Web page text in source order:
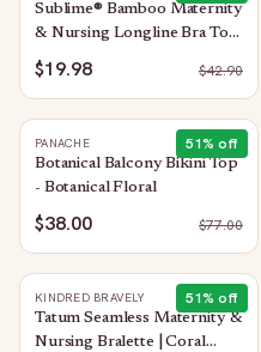
Sublime® Bamboo Maternity
& Nursing Longline Bra Top
| Light Lemon
$19.98 $42.90
51% off
PANACHE
Botanical Balcony Bikini Top
- Botanical Floral
$38.00 $77.00
51% off
KINDRED BRAVELY
Tatum Seamless Maternity &
Nursing Bralette | Coral